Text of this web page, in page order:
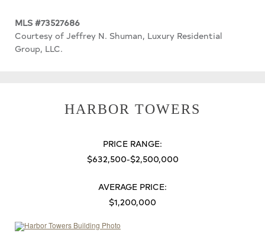
MLS #73527686
Courtesy of Jeffrey N. Shuman, Luxury Residential
Group, LLC.
HARBOR TOWERS
PRICE RANGE:
$632,500-$2,500,000
AVERAGE PRICE:
$1,200,000